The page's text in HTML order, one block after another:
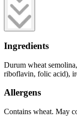
Ingredients
Durum wheat
riboflavin, folic acid),
Allergens
Contains wheat. May